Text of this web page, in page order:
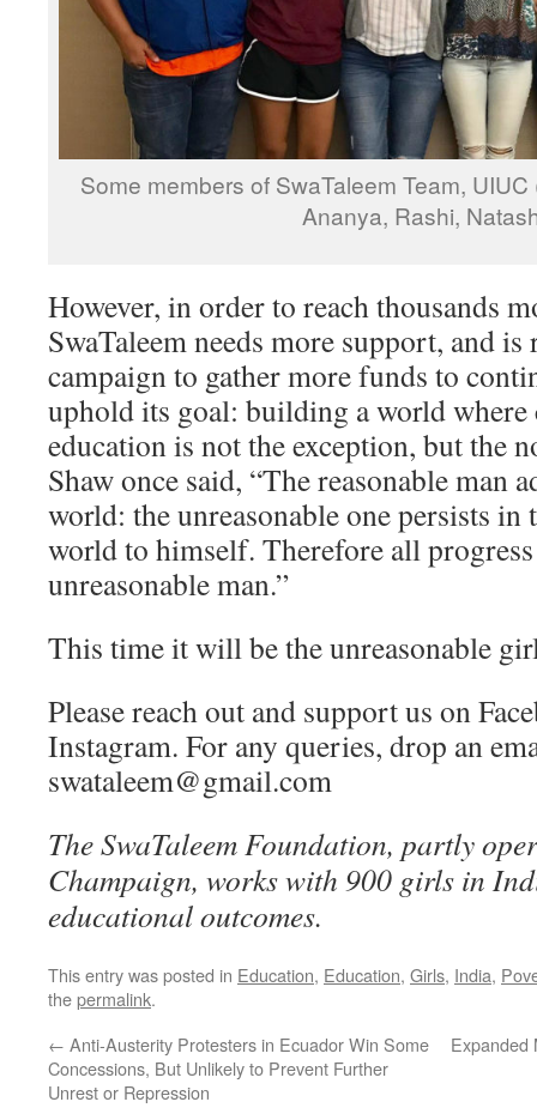
Some members of SwaTaleem Team,
Ananya, Rashi,
However, in order to reach thousands
SwaTaleem needs more support, and
campaign to gather more funds to
uphold its goal: building a world
education is not the exception, but the
Shaw once said, “The reasonable man
world: the unreasonable one persists
world to himself. Therefore all
unreasonable man.”
This time it will be the unreasonable
Please reach out and support us on
Instagram. For any queries, drop an
swataleem@gmail.com
The SwaTaleem Foundation, partly
Champaign, works with 900 girls in
educational outcomes.
This entry was posted in Education, Education, Girls, India,
thepermalink.
← Anti-Austerity Protesters in Ecuador Win Some
Concessions, But Unlikely to Prevent Further
Unrest or Repression
Expanded